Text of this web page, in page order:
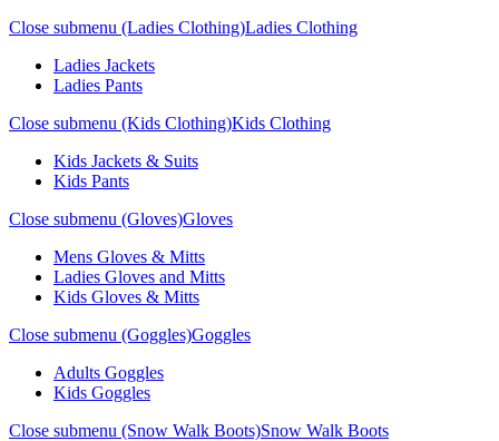
Close submenu (Ladies Clothing)Ladies Clothing
Ladies Jackets
Ladies Pants
Close submenu (Kids Clothing)Kids Clothing
Kids Jackets & Suits
Kids Pants
Close submenu (Gloves)Gloves
Mens Gloves & Mitts
Ladies Gloves and Mitts
Kids Gloves & Mitts
Close submenu (Goggles)Goggles
Adults Goggles
Kids Goggles
Close submenu (Snow Walk Boots)Snow Walk Boots